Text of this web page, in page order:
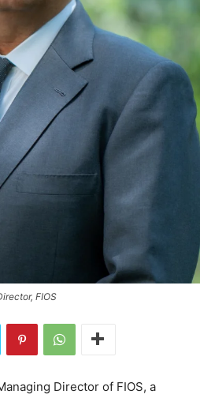
FIOS
Director of FIOS, a